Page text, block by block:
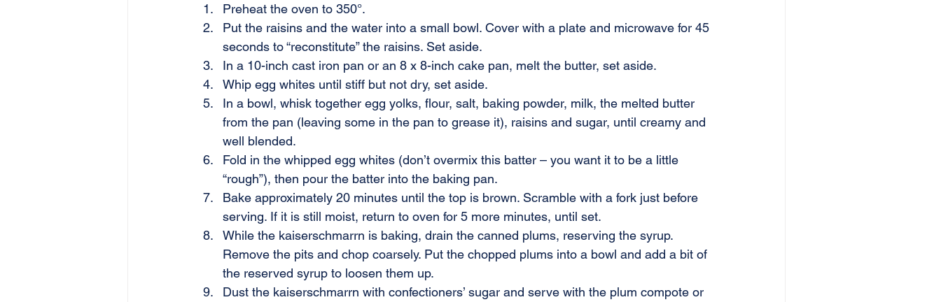
Preheat the oven to 350°.
Put the raisins and the water into a small bowl. Cover with a plate and microwave for 45
seconds to “reconstitute” the raisins. Set aside.
In a 10-inch cast iron pan or an 8 x 8-inch cake pan, melt the butter, set aside.
Whip egg whites until stiff but not dry, set aside.
In a bowl, whisk together egg yolks, flour, salt, baking powder, milk, the melted butter
from the pan (leaving some in the pan to grease it), raisins and sugar, until creamy and
well blended.
Fold in the whipped egg whites (don’t overmix this batter – you want it to be a little
“rough”), then pour the batter into the baking pan.
Bake approximately 20 minutes until the top is brown. Scramble with a fork just before
serving. If it is still moist, return to oven for 5 more minutes, until set.
While the kaiserschmarrn is baking, drain the canned plums, reserving the syrup.
Remove the pits and chop coarsely. Put the chopped plums into a bowl and add a bit of
the reserved syrup to loosen them up.
Dust the kaiserschmarrn with confectioners’ sugar and serve with the plum compote or